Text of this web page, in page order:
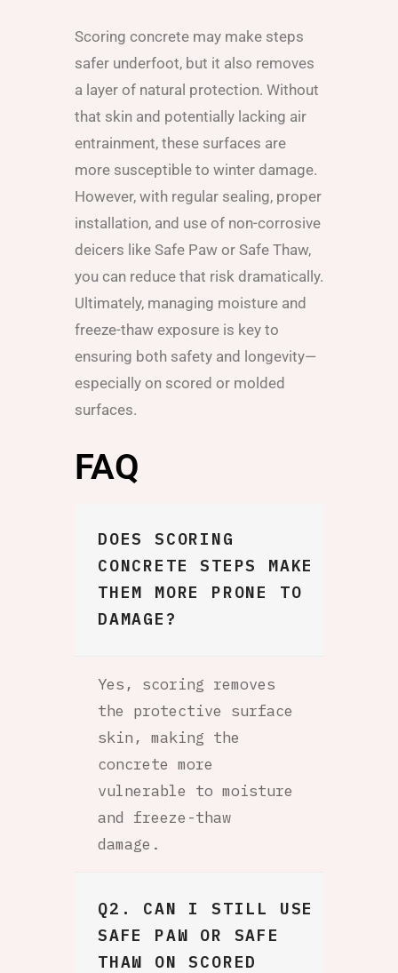
Scoring concrete may make steps
safer underfoot, but it also removes
a layer of natural protection. Without
that skin and potentially lacking air
entrainment, these surfaces are
more susceptible to winter damage.
However, with regular sealing, proper
installation, and use of non-corrosive
deicers like Safe Paw or Safe Thaw,
you can reduce that risk dramatically.
Ultimately, managing moisture and
freeze-thaw exposure is key to
ensuring both safety and longevity—
especially on scored or molded
surfaces.
FAQ
DOES SCORING
CONCRETE STEPS MAKE
THEM MORE PRONE TO
DAMAGE?
Yes, scoring removes
the protective surface
skin, making the
concrete more
vulnerable to moisture
and freeze-thaw
damage.
Q2. CAN I STILL USE
SAFE PAW OR SAFE
THAW ON SCORED